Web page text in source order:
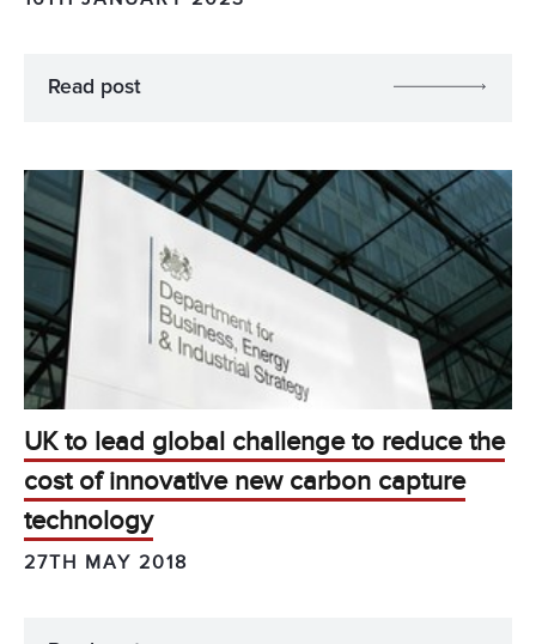
Read post
UK to lead global challenge to reduce the
cost of innovative new carbon capture
technology
27TH MAY 2018